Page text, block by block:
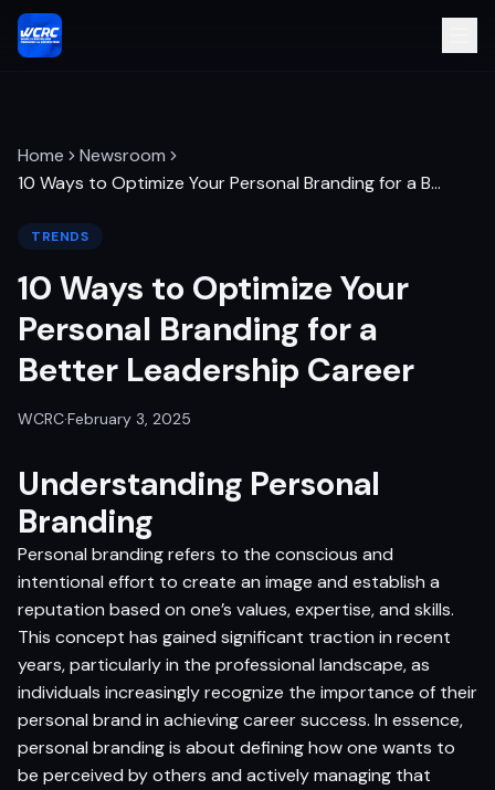
Home
Newsroom
10 Ways to Optimize Your Personal Branding for a B…
TRENDS
10 Ways to Optimize Your
Personal Branding for a
Better Leadership Career
WCRC·February 3, 2025
Understanding Personal
Branding
Personal branding refers to the conscious and
intentional effort to create an image and establish a
reputation based on one’s values, expertise, and skills.
This concept has gained significant traction in recent
years, particularly in the professional landscape, as
individuals increasingly recognize the importance of their
personal brand in achieving career success. In essence,
personal branding is about defining how one wants to
be perceived by others and actively managing that